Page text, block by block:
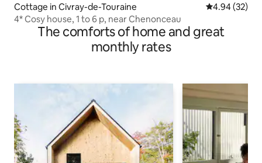
Cottage in Civray-de-Touraine 4.94 out of 5
4.94 (32)
4* Cosy house, 1 to 6 p, near Chenonceau
The comforts of home and great
monthly rates